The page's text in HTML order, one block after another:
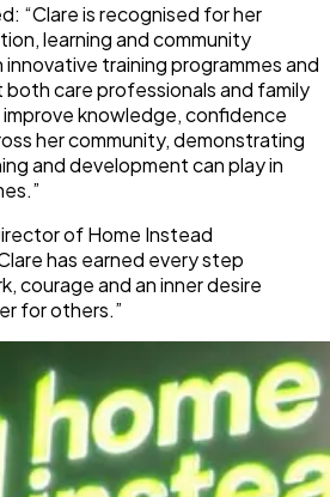
“Clare is recognised for her
learning and community
training programmes and
care professionals and family
improve knowledge, confidence
her community, demonstrating
and development can play in
of Home Instead
has earned every step
courage and an inner desire
for others.”